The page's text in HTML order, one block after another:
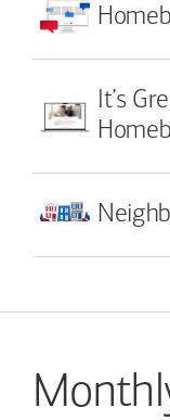
It’s